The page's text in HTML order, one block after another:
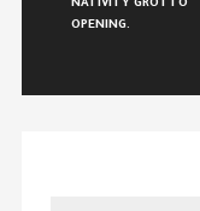
NATIVITY GROTTO
OPENING.